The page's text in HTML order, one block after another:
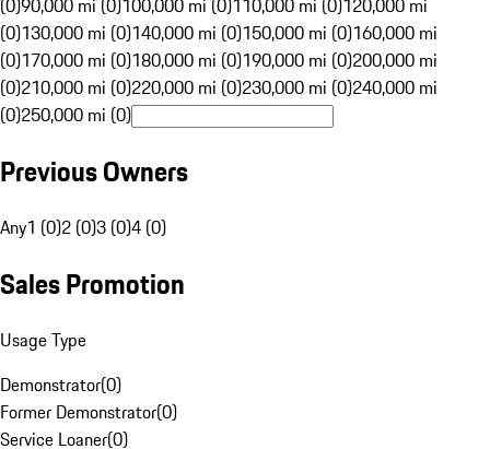
(0)90,000 mi (0)100,000 mi (0)110,000 mi (0)120,000 mi
(0)130,000 mi (0)140,000 mi (0)150,000 mi (0)160,000 mi
(0)170,000 mi (0)180,000 mi (0)190,000 mi (0)200,000 mi
(0)210,000 mi (0)220,000 mi (0)230,000 mi (0)240,000 mi
(0)250,000 mi (0)
Previous Owners
Any1 (0)2 (0)3 (0)4 (0)
Sales Promotion
Usage Type
Demonstrator(0)
Former Demonstrator(0)
Service Loaner(0)